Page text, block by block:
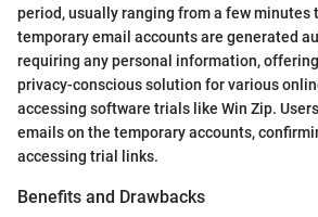
period, usually ranging from a few minutes
temporary email accounts are generated
requiring any personal information,
privacy-conscious solution for various
accessing software trials like Win Zip.
emails on the temporary accounts,
accessing trial links.
Benefits and Drawbacks